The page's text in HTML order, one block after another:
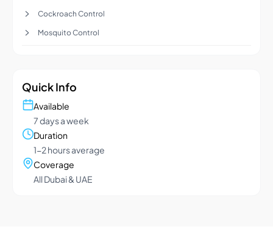
Cockroach Control
Mosquito Control
Quick Info
Available
7 days a week
Duration
1-2 hours average
Coverage
All Dubai & UAE